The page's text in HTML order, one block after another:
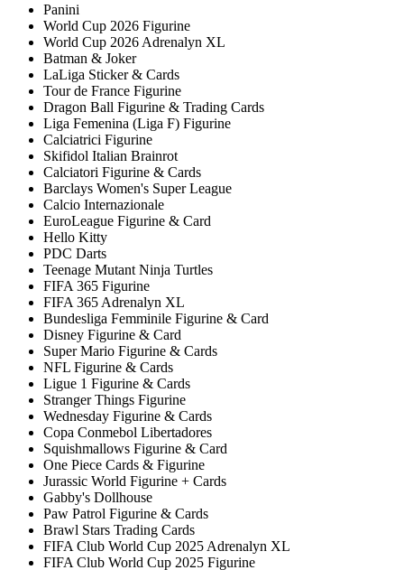
Panini
World Cup 2026 Figurine
World Cup 2026 Adrenalyn XL
Batman & Joker
LaLiga Sticker & Cards
Tour de France Figurine
Dragon Ball Figurine & Trading Cards
Liga Femenina (Liga F) Figurine
Calciatrici Figurine
Skifidol Italian Brainrot
Calciatori Figurine & Cards
Barclays Women's Super League
Calcio Internazionale
EuroLeague Figurine & Card
Hello Kitty
PDC Darts
Teenage Mutant Ninja Turtles
FIFA 365 Figurine
FIFA 365 Adrenalyn XL
Bundesliga Femminile Figurine & Card
Disney Figurine & Card
Super Mario Figurine & Cards
NFL Figurine & Cards
Ligue 1 Figurine & Cards
Stranger Things Figurine
Wednesday Figurine & Cards
Copa Conmebol Libertadores
Squishmallows Figurine & Card
One Piece Cards & Figurine
Jurassic World Figurine + Cards
Gabby's Dollhouse
Paw Patrol Figurine & Cards
Brawl Stars Trading Cards
FIFA Club World Cup 2025 Adrenalyn XL
FIFA Club World Cup 2025 Figurine